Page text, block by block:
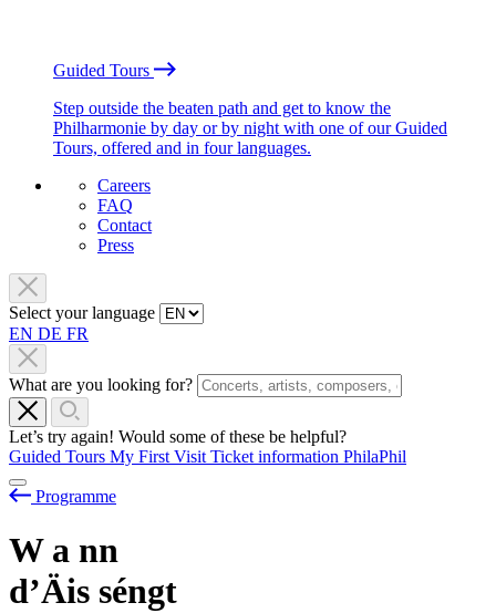
Guided Tours
Step outside the beaten path and get to know the
Philharmonie by day or by night with one of our Guided
Tours, offered and in four languages.
Careers
FAQ
Contact
Press
Select your language
EN DE FR
What are you looking for?
Let’s try again! Would some of these be helpful?
Guided Tours My First Visit Ticket information PhilaPhil
Programme
W a nn
d’Äis séngt